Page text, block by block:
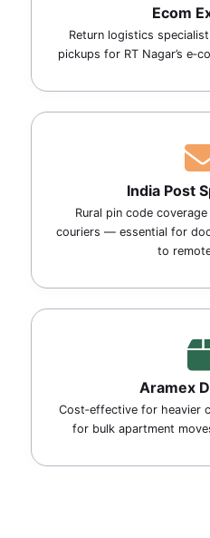
Ecom
Return logistics
pickups for RT Nagar’s
India Post
Rural pin code
couriers — essential for
to
Aramex
Cost‑effective for heavier
for bulk apartment